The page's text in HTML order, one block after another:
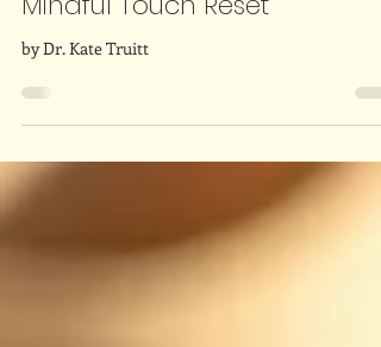
Teach Your Nervous System
Exhale: The Sigh Breath +
Mindful Touch Reset
by Dr. Kate Truitt